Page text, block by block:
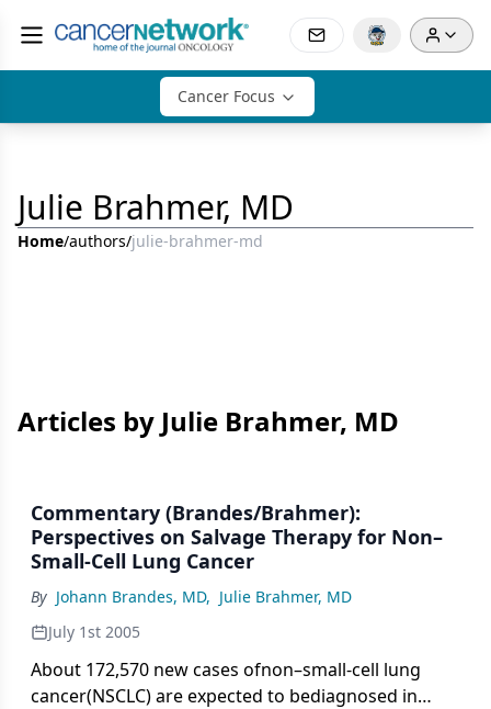
Cancer Focus
Julie Brahmer, MD
Home/authors/julie-brahmer-md
Articles by Julie Brahmer, MD
Commentary (Brandes/Brahmer):
Perspectives on Salvage Therapy for Non–
Small-Cell Lung Cancer
By Johann Brandes, MD, Julie Brahmer, MD
July 1st 2005
About 172,570 new cases ofnon–small-cell lung
cancer(NSCLC) are expected to bediagnosed in